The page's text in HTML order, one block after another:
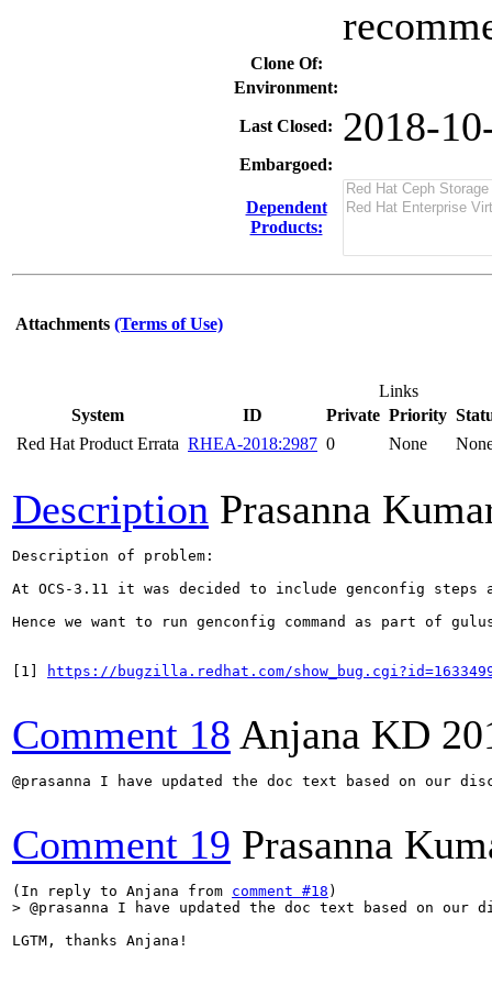
Clone Of:
Environment:
Last Closed: 2018-
Embargoed:
Dependent
Products:
Attachments (Terms of Use)
Links
System
ID Private Priority
Red Hat Product Errata RHEA-2018:2987 0 None
Description Prasanna
Description of problem:
At OCS-3.11 it was decided to include genconfig
Hence we want to run genconfig command as part of
[1] https://bugzilla.redhat.com/
Comment 18 Anjana KD
@prasanna I have updated the doc text based on our
Comment 19 Prasanna
(In reply to Anjana from comment #18
> @prasanna I have updated the doc text based on our
LGTM, thanks Anjana!